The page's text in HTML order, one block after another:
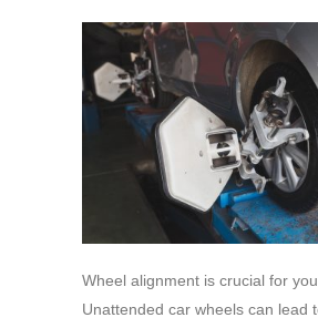
Wheel alignment is crucial for
Unattended car wheels can lead